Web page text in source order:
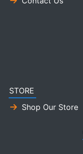
STORE
Shop Our Store